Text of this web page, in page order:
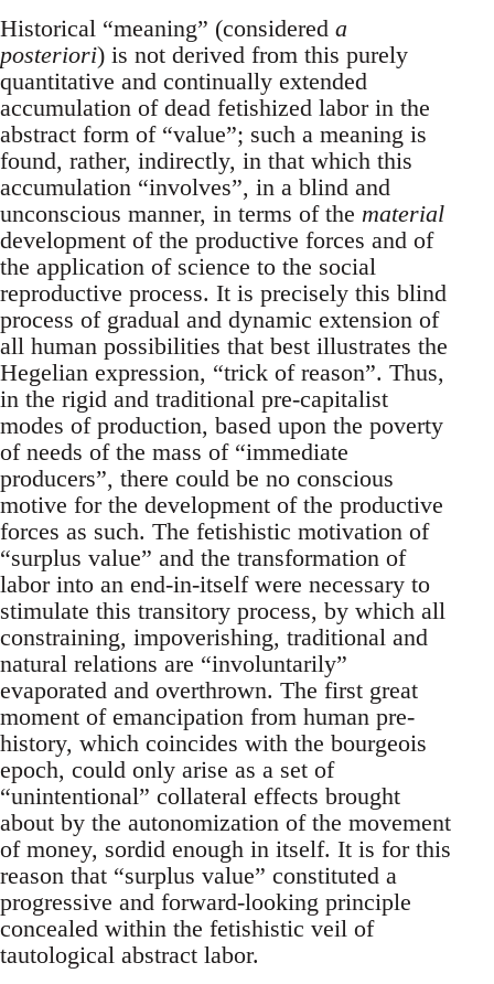
Historical “meaning” (considered a
posteriori) is not derived from this purely
quantitative and continually extended
accumulation of dead fetishized labor in the
abstract form of “value”; such a meaning is
found, rather, indirectly, in that which this
accumulation “involves”, in a blind and
unconscious manner, in terms of the material
development of the productive forces and of
the application of science to the social
reproductive process. It is precisely this blind
process of gradual and dynamic extension of
all human possibilities that best illustrates the
Hegelian expression, “trick of reason”. Thus,
in the rigid and traditional pre-capitalist
modes of production, based upon the poverty
of needs of the mass of “immediate
producers”, there could be no conscious
motive for the development of the productive
forces as such. The fetishistic motivation of
“surplus value” and the transformation of
labor into an end-in-itself were necessary to
stimulate this transitory process, by which all
constraining, impoverishing, traditional and
natural relations are “involuntarily”
evaporated and overthrown. The first great
moment of emancipation from human pre-
history, which coincides with the bourgeois
epoch, could only arise as a set of
“unintentional” collateral effects brought
about by the autonomization of the movement
of money, sordid enough in itself. It is for this
reason that “surplus value” constituted a
progressive and forward-looking principle
concealed within the fetishistic veil of
tautological abstract labor.